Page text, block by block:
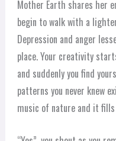
Mother Earth shares her
begin to walk with a
Depression and anger
place. Your creativity
and suddenly you find
patterns you never knew
music of nature and it